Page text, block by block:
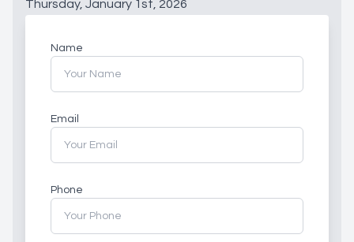
Thursday, January 1st, 2026
Name
Email
Phone